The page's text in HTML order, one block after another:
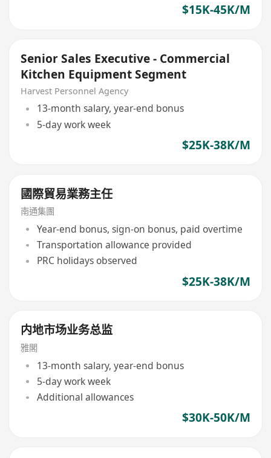
$15K-45K/M
Senior Sales Executive - Commercial
Kitchen Equipment Segment
Harvest Personnel Agency
13-month salary, year-end bonus
5-day work week
$25K-38K/M
國際貿易業務主任
南通集團
Year-end bonus, sign-on bonus, paid overtime
Transportation allowance provided
PRC holidays observed
$25K-38K/M
内地市场业务总监
雅閣
13-month salary, year-end bonus
5-day work week
Additional allowances
$30K-50K/M